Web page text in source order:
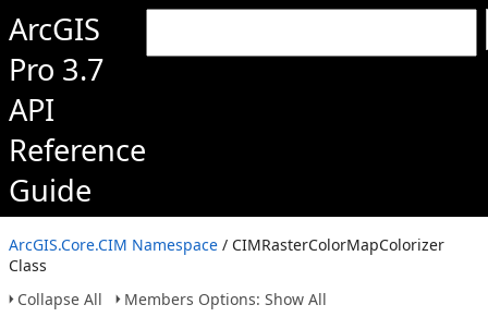
ArcGIS
Pro 3.7
API
Reference
Guide
ArcGIS.Core.CIM Namespace / CIMRasterColorMapColorizer
Class
Collapse All
Members Options: Show All